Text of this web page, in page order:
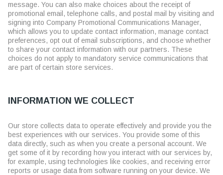
message. You can also make choices about the receipt of
promotional email, telephone calls, and postal mail by visiting and
signing into Company Promotional Communications Manager,
which allows you to update contact information, manage contact
preferences, opt out of email subscriptions, and choose whether
to share your contact information with our partners. These
choices do not apply to mandatory service communications that
are part of certain store services.
INFORMATION WE COLLECT
Our store collects data to operate effectively and provide you the
best experiences with our services. You provide some of this
data directly, such as when you create a personal account. We
get some of it by recording how you interact with our services by,
for example, using technologies like cookies, and receiving error
reports or usage data from software running on your device. We